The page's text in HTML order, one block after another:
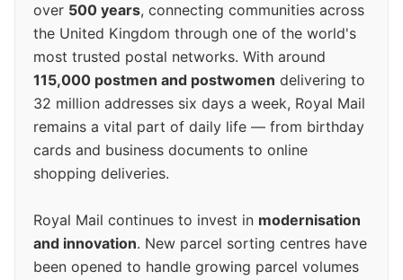
over 500 years, connecting communities across
the United Kingdom through one of the world's
most trusted postal networks. With around
115,000 postmen and postwomen delivering to
32 million addresses six days a week, Royal Mail
remains a vital part of daily life — from birthday
cards and business documents to online
shopping deliveries.
Royal Mail continues to invest in modernisation
and innovation. New parcel sorting centres have
been opened to handle growing parcel volumes